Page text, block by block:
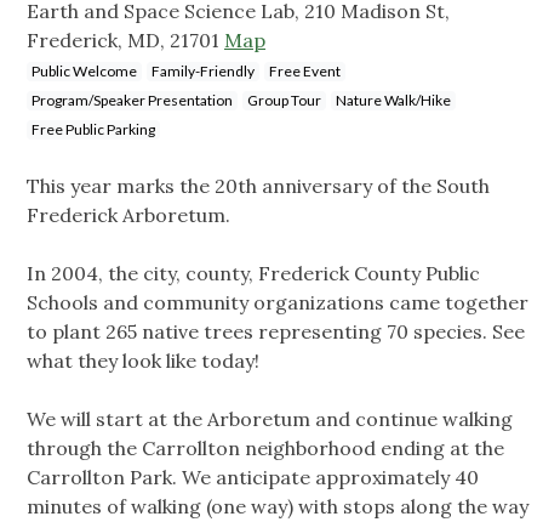
Earth and Space Science Lab, 210 Madison St,
Frederick, MD, 21701 Map
Public Welcome Family-Friendly
Free Event
Program/Speaker Presentation
Group Tour
Nature Walk/Hike
Free Public Parking
This year marks the 20th anniversary of the South
Frederick Arboretum.
In 2004, the city, county, Frederick County Public
Schools and community organizations came together
to plant 265 native trees representing 70 species. See
what they look like today!
We will start at the Arboretum and continue walking
through the Carrollton neighborhood ending at the
Carrollton Park. We anticipate approximately 40
minutes of walking (one way) with stops along the way